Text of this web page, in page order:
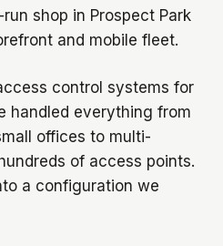
shop in Prospect Park
and mobile fleet.
control systems for
handled everything from
offices to multi-
of access points.
a configuration we